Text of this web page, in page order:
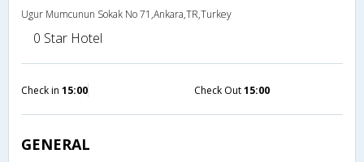
Ugur Mumcunun Sokak No 71,Ankara,TR,Turkey
0 Star Hotel
Check in 15:00 Check Out15:00
GENERAL